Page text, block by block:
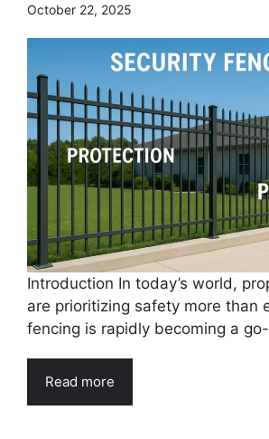
October 22, 2025
Introduction In today’s world,
are prioritizing safety more than
fencing is rapidly becoming a
Read more